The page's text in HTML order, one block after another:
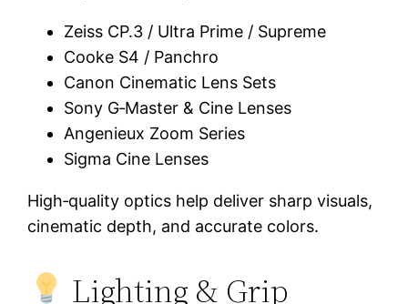
Zeiss CP.3 / Ultra Prime / Supreme
Cooke S4 / Panchro
Canon Cinematic Lens Sets
Sony G‑Master & Cine Lenses
Angenieux Zoom Series
Sigma Cine Lenses
High‑quality optics help deliver sharp visuals,
cinematic depth, and accurate colors.
Lighting & Grip